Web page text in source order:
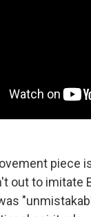
piece
out to imitate